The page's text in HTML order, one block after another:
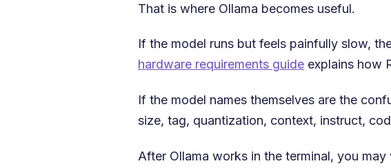
That is where Ollama becomes useful.
If the model runs but feels painfully slow,
hardware requirements guide explains how
If the model names themselves are the
size, tag, quantization, context, instruct,
After Ollama works in the terminal, you